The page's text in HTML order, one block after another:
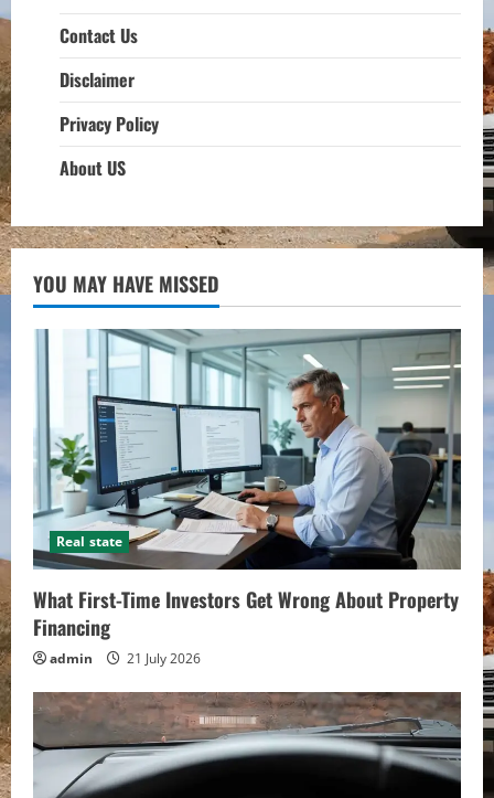
Contact Us
Disclaimer
Privacy Policy
About US
YOU MAY HAVE MISSED
Real state
What First-Time Investors Get Wrong About Property
Financing
admin 21 July 2026